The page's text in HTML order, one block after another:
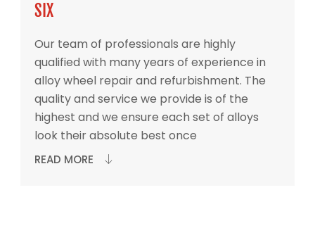
SIX
Our team of professionals are highly
qualified with many years of experience in
alloy wheel repair and refurbishment. The
quality and service we provide is of the
highest and we ensure each set of alloys
look their absolute best once
READ MORE